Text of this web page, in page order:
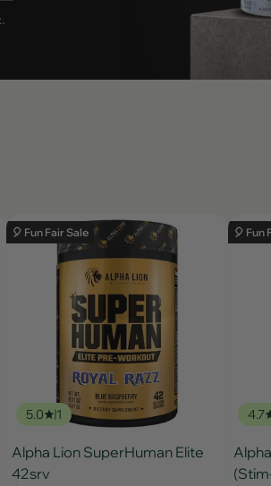
🎈 Fun Fair Sale
5.0 1
Alpha Lion SuperHuman Elite
42srv
🎈 Fun
4.7